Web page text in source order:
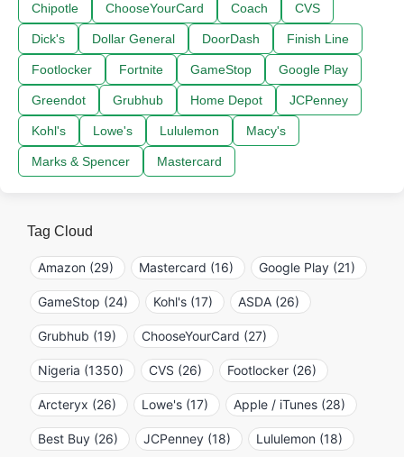
Chipotle ChooseYourCard Coach CVS
Dick's Dollar General DoorDash Finish Line
Footlocker Fortnite GameStop Google Play
Greendot Grubhub Home Depot JCPenney
Kohl's Lowe's Lululemon Macy's
Marks & Spencer Mastercard
Tag Cloud
Amazon (29) Mastercard (16) Google Play (21)
GameStop (24) Kohl's (17) ASDA (26)
Grubhub (19) ChooseYourCard (27)
Nigeria (1350) CVS (26) Footlocker (26)
Arcteryx (26) Lowe's (17) Apple / iTunes (28)
Best Buy (26) JCPenney (18) Lululemon (18)